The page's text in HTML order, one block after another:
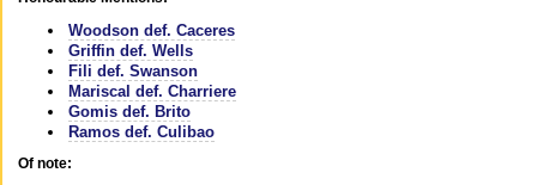
Woodson def. Caceres
Griffin def. Wells
Fili def. Swanson
Mariscal def. Charriere
Gomis def. Brito
Ramos def. Culibao
Of note: